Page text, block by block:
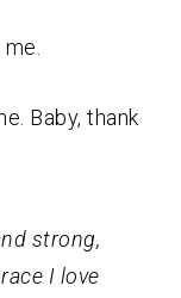
Baby, thank
strong,
I love